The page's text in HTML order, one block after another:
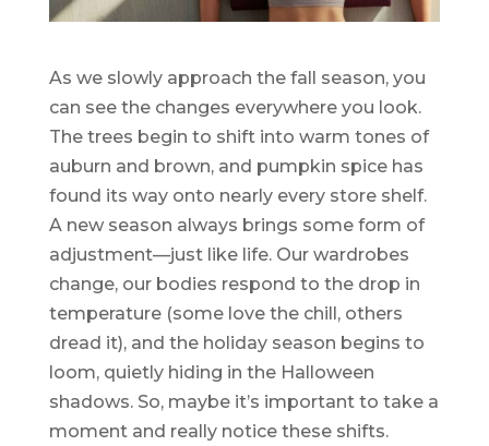
As we slowly approach the fall season, you
can see the changes everywhere you look.
The trees begin to shift into warm tones of
auburn and brown, and pumpkin spice has
found its way onto nearly every store shelf.
A new season always brings some form of
adjustment—just like life. Our wardrobes
change, our bodies respond to the drop in
temperature (some love the chill, others
dread it), and the holiday season begins to
loom, quietly hiding in the Halloween
shadows. So, maybe it’s important to take a
moment and really notice these shifts.